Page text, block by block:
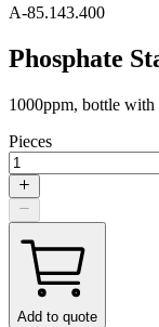
A-85.143.400
Phosphate
1000ppm, bottle with
Pieces
Add to quote